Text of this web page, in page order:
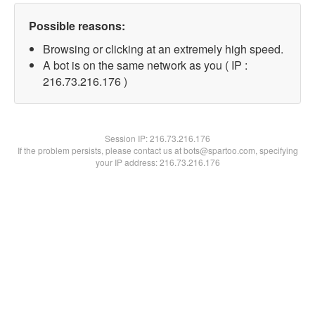
Possible reasons:
Browsing or clicking at an extremely high speed.
A bot is on the same network as you ( IP :
216.73.216.176 )
Session IP:216.73.216.176
If the problem persists, please contact us at bots@spartoo.com, specifying
your IP address: 216.73.216.176